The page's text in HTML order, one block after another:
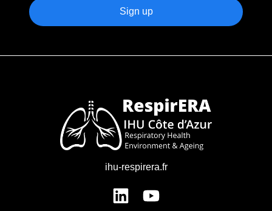
Sign up
ihu-respirera.fr